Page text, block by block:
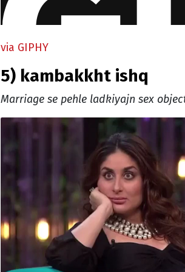
via GIPHY
5) kambakkht ishq
Marriage se pehle ladkiyajn sex